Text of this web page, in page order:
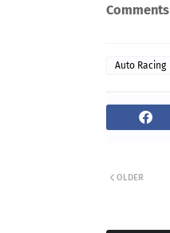
Comments
Auto Racing
OLDER